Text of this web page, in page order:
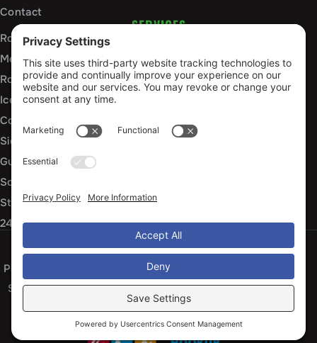
Contact
SERVICES
Roof Installation and Replacement
Metal Roofing Installation
Roof Repair
Ice Dam Mitigation
Commercial Roofing Services
Siding Installation and Repair
Gutter Installation and Replacement
Soffit and Fascia Services
Storm Damage Repair
24/7 Emergency Response
Privacy Policy Terms of Service
Sitemap
© 2026 Arko Exteriors, All Rights Reserved
Web design and digital marketing by
Water Restoration Marketing